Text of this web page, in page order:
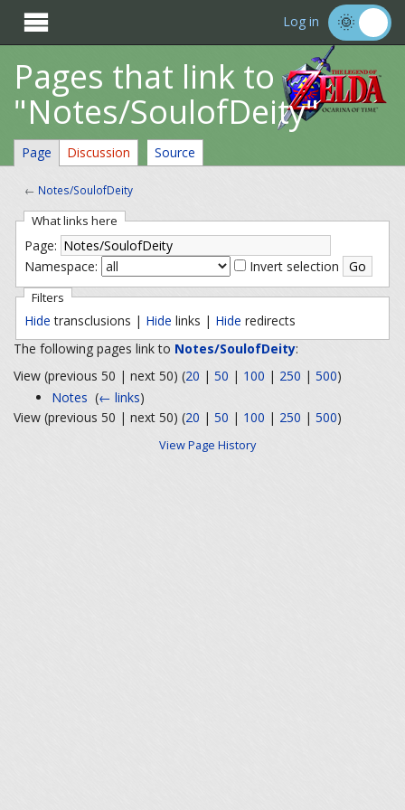
 Log in
Pages that link to
"Notes/SoulofDeity"
Page Discussion Source
← Notes/SoulofDeity
What links here
Page:
Namespace:
Invert selection
Filters
Hide transclusions | Hide links | Hide redirects
The following pages link to Notes/SoulofDeity:
View (previous 50 | next 50) (20 | 50 | 100 | 250 | 500)
Notes ‎(← links)
View (previous 50 | next 50) (20 | 50 | 100 | 250 | 500)
View Page History